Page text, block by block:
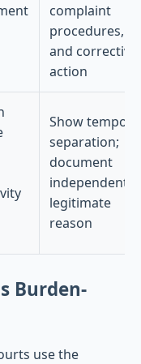
complaint
procedures,
and corrective
action
Show
separation;
document
independent
legitimate
reason
Burden-
use the